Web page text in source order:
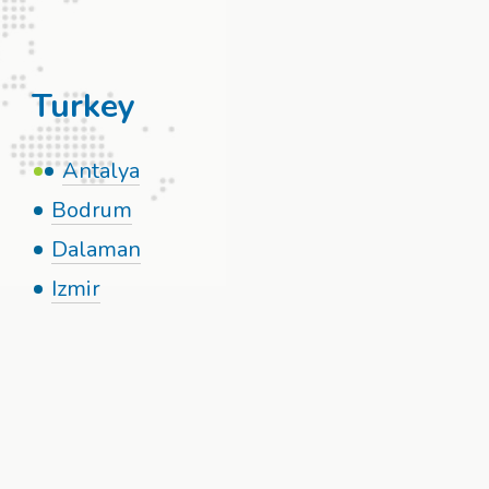
Turkey
Antalya
Bodrum
Dalaman
Izmir